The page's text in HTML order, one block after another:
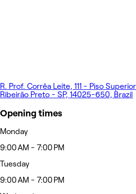
R. Prof. Corrêa Leite, 111 - Piso
Ribeirão Preto - SP, 14025-650, Brazil
Opening times
Monday
9:00 AM - 7:00 PM
Tuesday
9:00 AM - 7:00 PM